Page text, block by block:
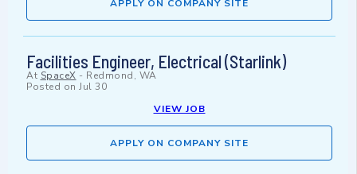
APPLY ON COMPANY SITE
Facilities Engineer, Electrical (Starlink)
At SpaceX - Redmond, WA
Posted on Jul 30
VIEW JOB
APPLY ON COMPANY SITE